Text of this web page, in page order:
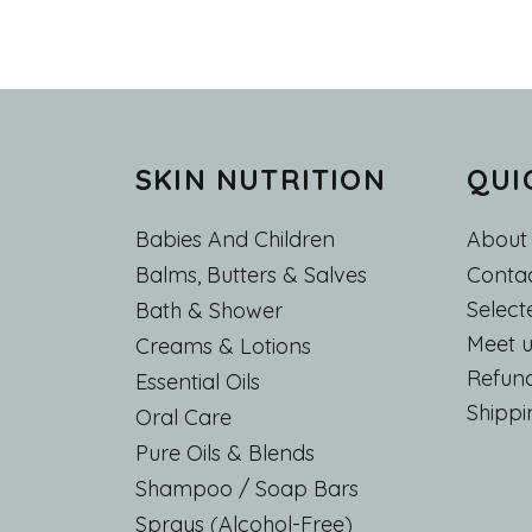
SKIN NUTRITION
Babies And Children
Balms, Butters & Salves
Bath & Shower
Creams & Lotions
Essential Oils
Oral Care
Pure Oils & Blends
Shampoo / Soap Bars
Sprays (Alcohol-Free)
About
Meet